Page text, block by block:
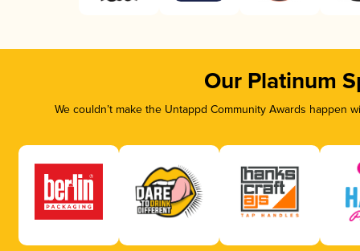
Our Platinum
We couldn’t make the Untappd Community Awards